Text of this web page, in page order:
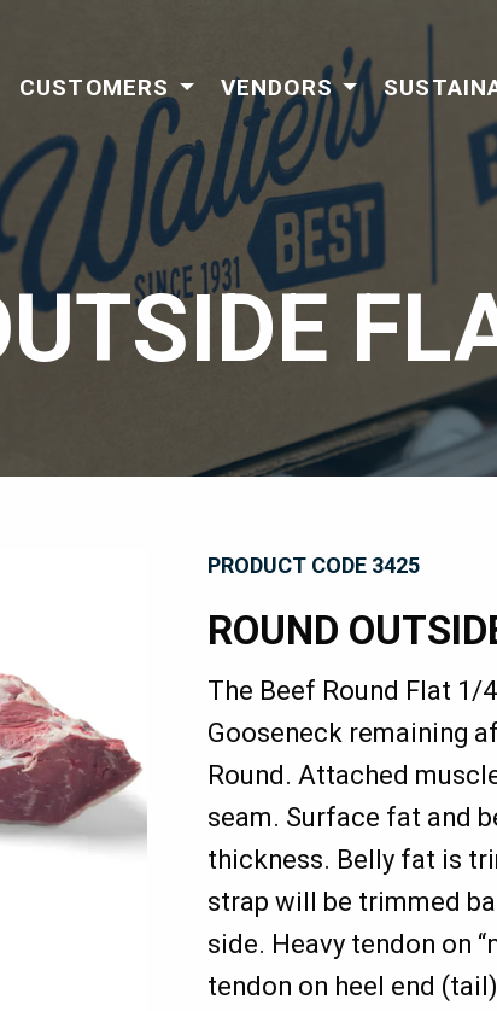
CUSTOMERS VENDORS
PRODUCT CODE 3425
ROUND
The Beef Round Flat 1/
Gooseneck remaining
Round. Attached
seam. Surface fat and
thickness. Belly fat is
strap will be trimmed
side. Heavy tendon on
tendon on heel end